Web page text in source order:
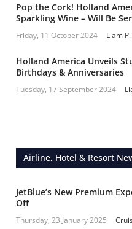
Pop the Cork! Holland
Sparkling Wine – Will Be
Friday, 11 October 2024 Liam
Holland America Unveils
Birthdays & Anniversaries
Tuesday, 17 September 2024
Airline, Hotel & Resort
JetBlue’s New Premium
Off
Thursday, 23 January 2025